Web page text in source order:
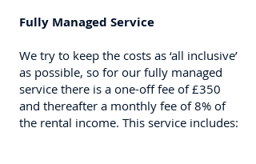
Fully Managed Service
We try to keep the costs as ‘all inclusive’
as possible, so for our fully managed
service there is a one-off fee of £350
and thereafter a monthly fee of 8% of
the rental income. This service includes: